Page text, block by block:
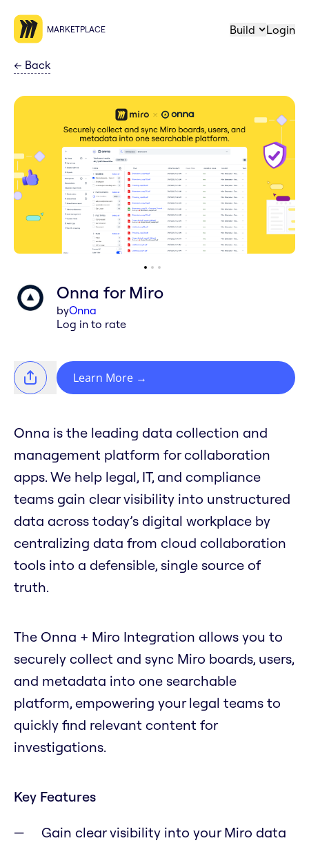
MARKETPLACE Build Login
← Back
Onna for Miro
byOnna
Log in to rate
Learn More →
Onna is the leading data collection and
management platform for collaboration
apps. We help legal, IT, and compliance
teams gain clear visibility into unstructured
data across today’s digital workplace by
centralizing data from cloud collaboration
tools into a defensible, single source of
truth.
The Onna + Miro Integration allows you to
securely collect and sync Miro boards, users,
and metadata into one searchable
platform, empowering your legal teams to
quickly find relevant content for
investigations.
Key Features
Gain clear visibility into your Miro data